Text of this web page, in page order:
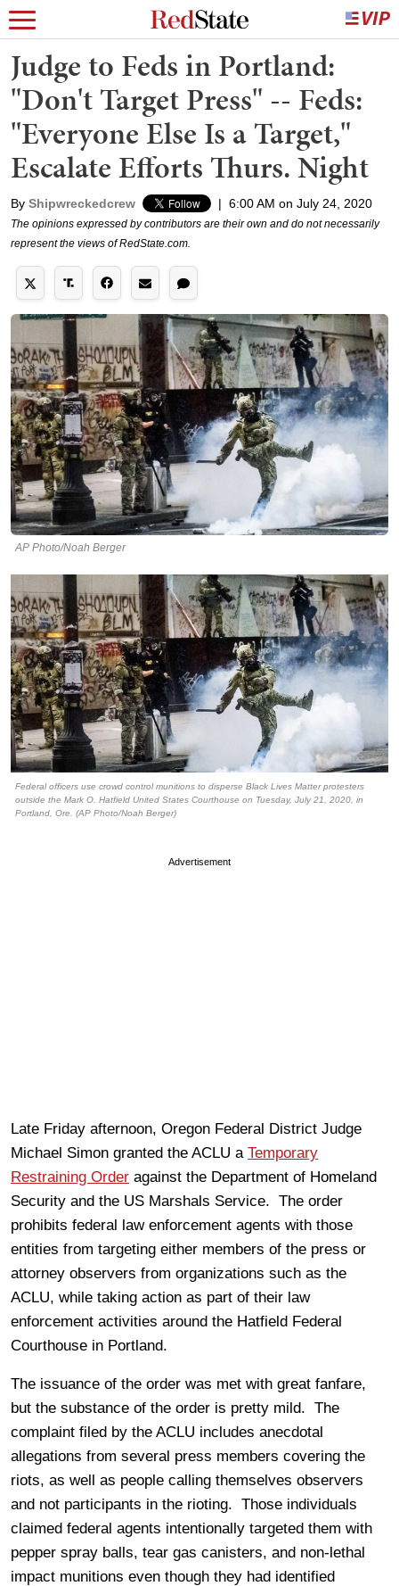
Judge to Feds in Portland:
"Don't Target Press" -- Feds:
"Everyone Else Is a Target,"
Escalate Efforts Thurs. Night
By Shipwreckedcrew | 6:00 AM on July 24, 2020
The opinions expressed by contributors are their own and do not necessarily
represent the views of RedState.com.
AP Photo/Noah Berger
Federal officers use crowd control munitions to disperse Black Lives Matter protesters
outside the Mark O. Hatfield United States Courthouse on Tuesday, July 21, 2020, in
Portland, Ore. (AP Photo/Noah Berger)
Advertisement
Late Friday afternoon, Oregon Federal District Judge
Michael Simon granted the ACLU a Temporary
Restraining Order against the Department of Homeland
Security and the US Marshals Service. The order
prohibits federal law enforcement agents with those
entities from targeting either members of the press or
attorney observers from organizations such as the
ACLU, while taking action as part of their law
enforcement activities around the Hatfield Federal
Courthouse in Portland.
The issuance of the order was met with great fanfare,
but the substance of the order is pretty mild. The
complaint filed by the ACLU includes anecdotal
allegations from several press members covering the
riots, as well as people calling themselves observers
and not participants in the rioting. Those individuals
claimed federal agents intentionally targeted them with
pepper spray balls, tear gas canisters, and non-lethal
impact munitions even though they had identified